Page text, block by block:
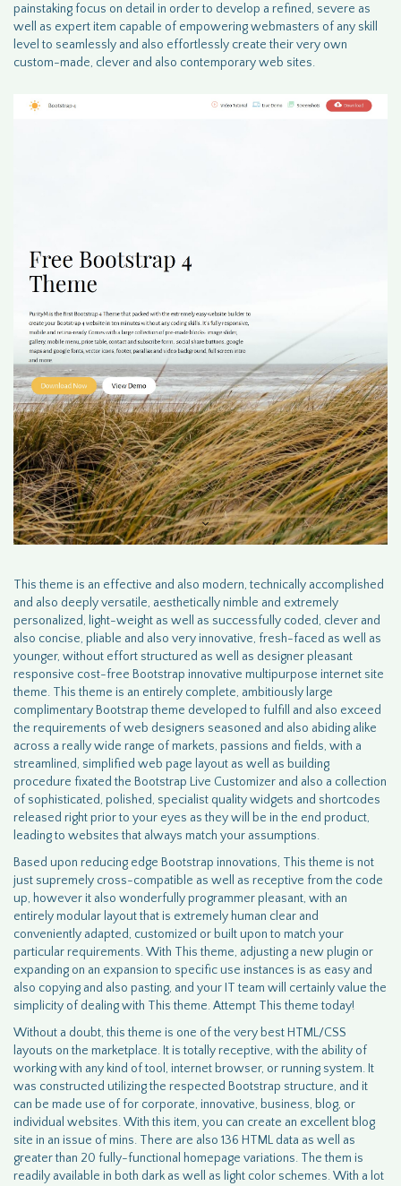
painstaking focus on detail in order to develop a refined, severe as
well as expert item capable of empowering webmasters of any skill
level to seamlessly and also effortlessly create their very own
custom-made, clever and also contemporary web sites.
This theme is an effective and also modern, technically accomplished
and also deeply versatile, aesthetically nimble and extremely
personalized, light-weight as well as successfully coded, clever and
also concise, pliable and also very innovative, fresh-faced as well as
younger, without effort structured as well as designer pleasant
responsive cost-free Bootstrap innovative multipurpose internet site
theme. This theme is an entirely complete, ambitiously large
complimentary Bootstrap theme developed to fulfill and also exceed
the requirements of web designers seasoned and also abiding alike
across a really wide range of markets, passions and fields, with a
streamlined, simplified web page layout as well as building
procedure fixated the Bootstrap Live Customizer and also a collection
of sophisticated, polished, specialist quality widgets and shortcodes
released right prior to your eyes as they will be in the end product,
leading to websites that always match your assumptions.
Based upon reducing edge Bootstrap innovations, This theme is not
just supremely cross-compatible as well as receptive from the code
up, however it also wonderfully programmer pleasant, with an
entirely modular layout that is extremely human clear and
conveniently adapted, customized or built upon to match your
particular requirements. With This theme, adjusting a new plugin or
expanding on an expansion to specific use instances is as easy and
also copying and also pasting, and your IT team will certainly value the
simplicity of dealing with This theme. Attempt This theme today!
Without a doubt, this theme is one of the very best HTML/CSS
layouts on the marketplace. It is totally receptive, with the ability of
working with any kind of tool, internet browser, or running system. It
was constructed utilizing the respected Bootstrap structure, and it
can be made use of for corporate, innovative, business, blog, or
individual websites. With this item, you can create an excellent blog
site in an issue of mins. There are also 136 HTML data as well as
greater than 20 fully-functional homepage variations. The them is
readily available in both dark as well as light color schemes. With a lot